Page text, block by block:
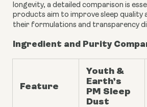
longevity, a detailed comparison is
products aim to improve sleep quality
their formulations and transparency
Ingredient and Purity
Feature
Youth &
Earth’s
PM Sleep
Dust